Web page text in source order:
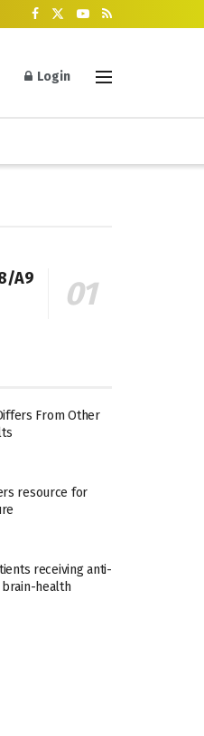
Login
A9
From Other
resource for
receiving anti-
health